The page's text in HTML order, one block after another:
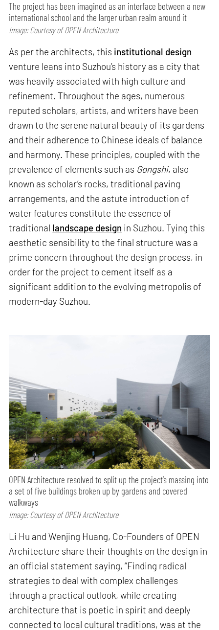
The project has been imagined as an interface between a new
international school and the larger urban realm around it
Image: Courtesy of OPEN Architecture
As per the architects, this institutional design
venture leans into Suzhou’s history as a city that
was heavily associated with high culture and
refinement. Throughout the ages, numerous
reputed scholars, artists, and writers have been
drawn to the serene natural beauty of its gardens
and their adherence to Chinese ideals of balance
and harmony. These principles, coupled with the
prevalence of elements such as Gongshi, also
known as scholar’s rocks, traditional paving
arrangements, and the astute introduction of
water features constitute the essence of
traditional landscape design in Suzhou. Tying this
aesthetic sensibility to the final structure was a
prime concern throughout the design process, in
order for the project to cement itself as a
significant addition to the evolving metropolis of
modern-day Suzhou.
OPEN Architecture resolved to split up the project’s massing into
a set of five buildings broken up by gardens and covered
walkways
Image: Courtesy of OPEN Architecture
Li Hu and Wenjing Huang, Co-Founders of OPEN
Architecture share their thoughts on the design in
an official statement saying, “Finding radical
strategies to deal with complex challenges
through a practical outlook, while creating
architecture that is poetic in spirit and deeply
connected to local cultural traditions, was at the